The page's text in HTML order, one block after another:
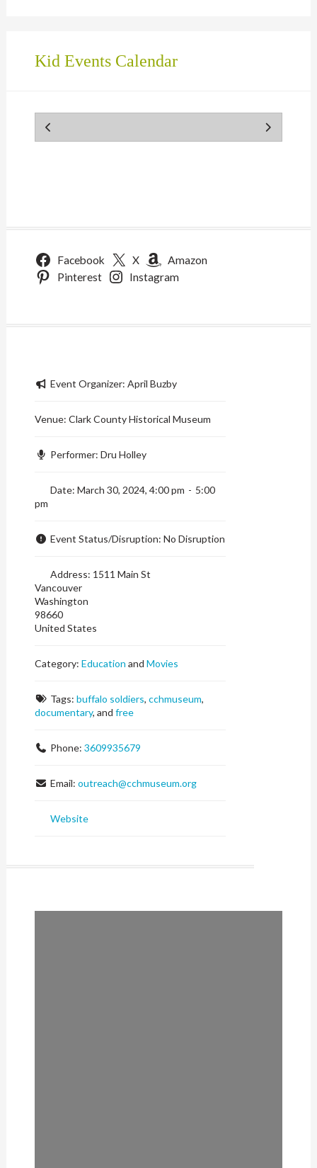
Kid Events Calendar
Facebook X
Amazon
Pinterest
Instagram
Event Organizer: April Buzby
Venue:Clark County Historical Museum
Performer: Dru Holley
Date: March 30, 2024, 4:00 pm - 5:00
pm
Event Status/Disruption: No Disruption
Address: 1511 Main St
Vancouver
Washington
98660
United States
Category:Education andMovies
Tags: buffalo soldiers, cchmuseum,
documentary, and free
Phone: 3609935679
Email: outreach@cchmuseum.org
Website